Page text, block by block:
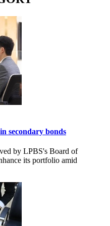
secondary bonds
by LPBS's Board of
its portfolio amid